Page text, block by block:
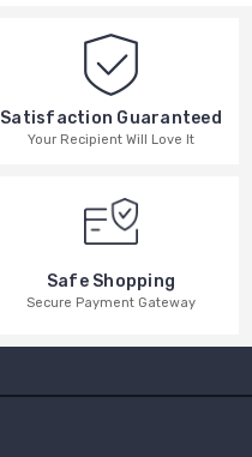
Satisfaction Guaranteed
Your Recipient Will Love It
Safe Shopping
Secure Payment Gateway